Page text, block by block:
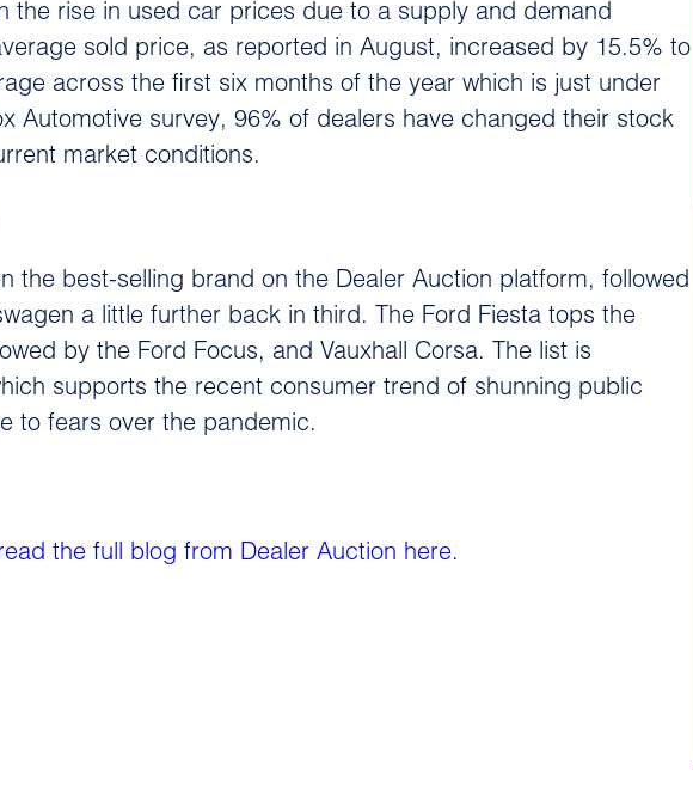
the rise in used car prices due to a supply and demand
sold price, as reported in August, increased by 15.5% to
across the first six months of the year which is just under
Automotive survey, 96% of dealers have changed their stock
market conditions.
the best-selling brand on the Dealer Auction platform, followed
a little further back in third. The Ford Fiesta tops the
by the Ford Focus, and Vauxhall Corsa. The list is
supports the recent consumer trend of shunning public
to fears over the pandemic.
the full blog from Dealer Auction here.